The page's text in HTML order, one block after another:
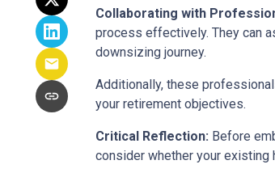
Collaborating with
process effectively. They can
downsizing journey.
Additionally, these
your retirement objectives.
Critical Reflection: Before
consider whether your